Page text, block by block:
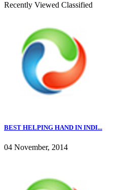
Recently Viewed Classified
BEST HELPING HAND IN INDI...
04 November, 2014